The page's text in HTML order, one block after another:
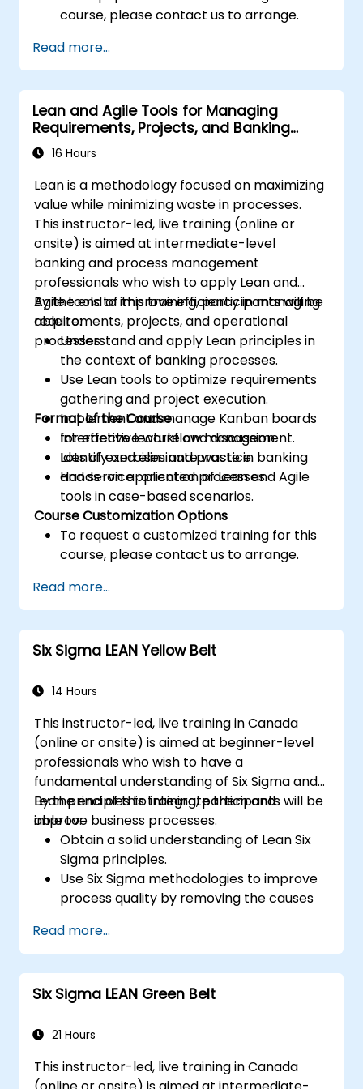
course, please contact us to arrange.
Read more...
Lean and Agile Tools for Managing
Requirements, Projects, and Banking
Processes
16 Hours
Lean is a methodology focused on maximizing
value while minimizing waste in processes.
This instructor-led, live training (online or
onsite) is aimed at intermediate-level
banking and process management
professionals who wish to apply Lean and
Agile tools to improve efficiency in managing
requirements, projects, and operational
processes.
By the end of this training, participants will be
able to:
Understand and apply Lean principles in
the context of banking processes.
Use Lean tools to optimize requirements
gathering and project execution.
Implement and manage Kanban boards
for effective workflow management.
Identify and eliminate waste in banking
and service-oriented processes.
Format of the Course
Interactive lecture and discussion.
Lots of exercises and practice.
Hands-on application of Lean and Agile
tools in case-based scenarios.
Course Customization Options
To request a customized training for this
course, please contact us to arrange.
Read more...
Six Sigma LEAN Yellow Belt
14 Hours
This instructor-led, live training in Canada
(online or onsite) is aimed at beginner-level
professionals who wish to have a
fundamental understanding of Six Sigma and
Lean principles to integrate them and
improve business processes.
By the end of this training, participants will be
able to:
Obtain a solid understanding of Lean Six
Sigma principles.
Use Six Sigma methodologies to improve
process quality by removing the causes
Integrate Lean and Six Sigma
methodologies to achieve more efficient
and effective process improvements.
Teach basic Lean Six Sigma tools and
process improvement projects, such as
Read more...
Six Sigma LEAN Green Belt
21 Hours
This instructor-led, live training in Canada